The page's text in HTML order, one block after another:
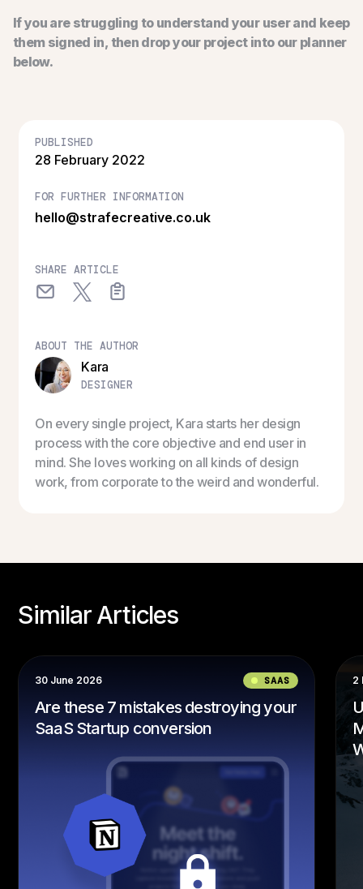
If you are struggling to understand your user and keep
them signed in, then drop your project into our planner
below.
PUBLISHED
28 February 2022
FOR FURTHER INFORMATION
hello@strafecreative.co.uk
SHARE ARTICLE
ABOUT THE AUTHOR
Kara
DESIGNER
On every single project, Kara starts her design
process with the core objective and end user in
mind. She loves working on all kinds of design
work, from corporate to the weird and wonderful.
Similar Articles
30 June 2026 SAAS
Are these 7 mistakes destroying your
SaaS Startup conversion
2